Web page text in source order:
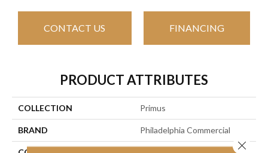
CONTACT US FINANCING
PRODUCT ATTRIBUTES
COLLECTION Primus
BRAND Philadelphia Commercial
Close